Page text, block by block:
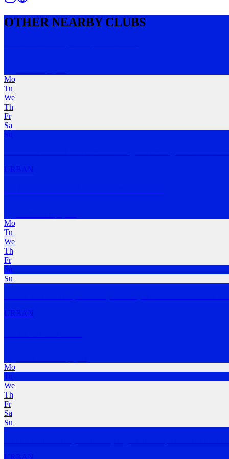
OTHER NEARBY CLUBS
Mo
Tu
We
Th
Fr
Sa
Su
URBAN
Mo
Tu
We
Th
Fr
Sa
Su
URBAN
Mo
Tu
We
Th
Fr
Sa
Su